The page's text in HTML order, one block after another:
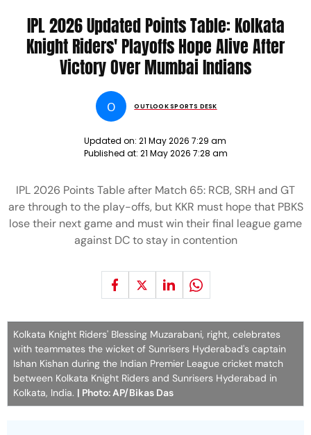
IPL 2026 Updated Points Table: Kolkata
Knight Riders' Playoffs Hope Alive After
Victory Over Mumbai Indians
O OUTLOOK SPORTS DESK
Updated on: 21 May 2026 7:29 am
Published at: 21 May 2026 7:28 am
IPL 2026 Points Table after Match 65: RCB, SRH and GT
are through to the play-offs, but KKR must hope that PBKS
lose their next game and must win their final league game
against DC to stay in contention
Kolkata Knight Riders' Blessing Muzarabani, right, celebrates
with teammates the wicket of Sunrisers Hyderabad's captain
Ishan Kishan during the Indian Premier League cricket match
between Kolkata Knight Riders and Sunrisers Hyderabad in
Kolkata, India. | Photo: AP/Bikas Das